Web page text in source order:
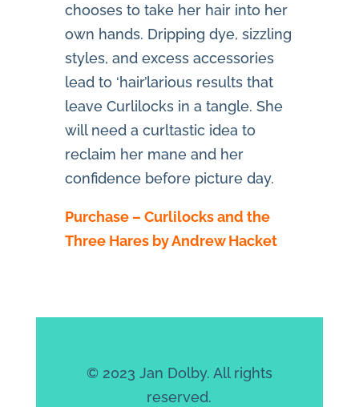
chooses to take her hair into her
own hands. Dripping dye, sizzling
styles, and excess accessories
lead to ‘hair’larious results that
leave Curlilocks in a tangle. She
will need a curltastic idea to
reclaim her mane and her
confidence before picture day.
Purchase – Curlilocks and the
Three Hares by Andrew Hacket
© 2023 Jan Dolby. All rights
reserved.